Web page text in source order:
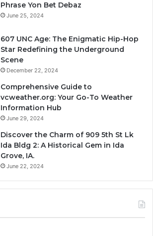
Phrase Yon Bet Debaz
June 25, 2024
607 UNC Age: The Enigmatic Hip-Hop
Star Redefining the Underground
Scene
December 22, 2024
Comprehensive Guide to
vcweather.org: Your Go-To Weather
Information Hub
June 29, 2024
Discover the Charm of 909 5th St Lk
Ida Bldg 2: A Historical Gem in Ida
Grove, IA.
June 22, 2024